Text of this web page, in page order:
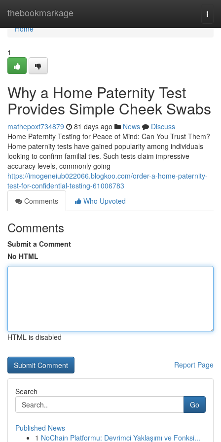
thebookmarkage
Home
Home
1
Why a Home Paternity Test
Provides Simple Cheek Swabs
mathepoxt734879 81 days ago News
Discuss
Home Paternity Testing for Peace of Mind: Can You Trust Them?
Home paternity tests have gained popularity among individuals
looking to confirm familial ties. Such tests claim impressive
accuracy levels, commonly going
https://imogeneiub022066.blogkoo.com/order-a-home-paternity-
test-for-confidential-testing-61006783
Comments
Who Upvoted
Comments
Submit a Comment
No HTML
HTML is disabled
Report Page
Search
Go
Published News
1 NoChain Platformu: Devrimci Yaklaşımı ve Fonksi...